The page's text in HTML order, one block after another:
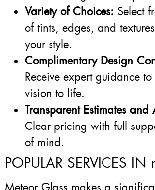
Variety of Choices: Select
of tints, edges, and
your style.
Complimentary Design
Receive expert guidance
vision to life.
Transparent Estimates and
Clear pricing with full
of mind.
POPULAR SERVICES